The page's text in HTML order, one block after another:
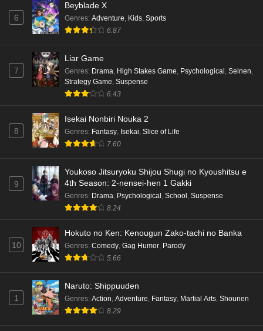
6
Beyblade X
Genres: Adventure, Kids, Sports
6.87
7
Liar Game
Genres: Drama, High Stakes Game, Psychological , Seinen,
Strategy Game, Suspense
6.43
8
Isekai Nonbiri Nouka 2
Genres: Fantasy, Isekai, Slice of Life
7.60
9
Youkoso Jitsuryoku Shijou Shugi no Kyoushitsu e
4th Season: 2-nensei-hen 1 Gakki
Genres: Drama, Psychological , School , Suspense
8.24
10
Hokuto no Ken: Kenougun Zako-tachi no Banka
Genres: Comedy, Gag Humor, Parody
5.66
1
Naruto: Shippuuden
Genres: Action, Adventure, Fantasy, Martial Arts, Shounen
8.29